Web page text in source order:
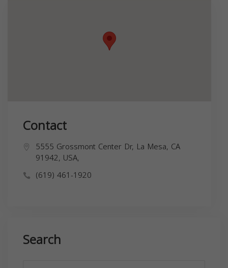
Contact
5555 Grossmont Center Dr, La Mesa, CA
91942, USA,
(619) 461-1920
Search